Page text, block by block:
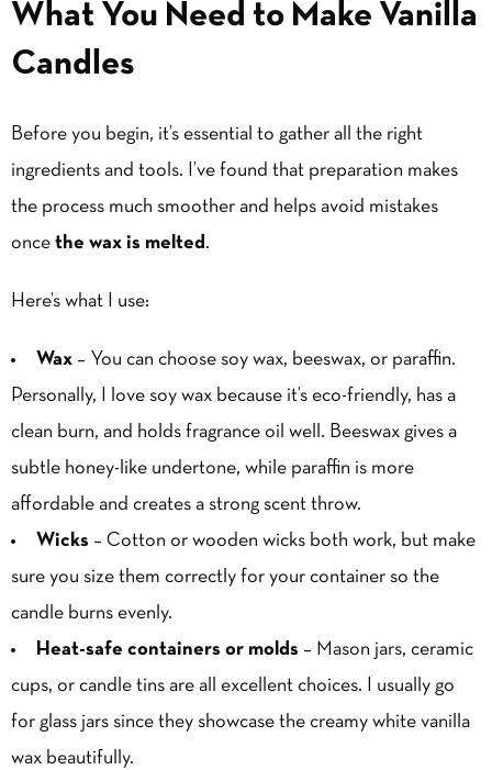
What You Need to Make Vanilla
Candles
Before you begin, it’s essential to gather all the right
ingredients and tools. I’ve found that preparation makes
the process much smoother and helps avoid mistakes
once the wax is melted .
Here’s what I use:
Wax – You can choose soy wax, beeswax, or paraffin.
Personally, I love soy wax because it’s eco-friendly, has a
clean burn, and holds fragrance oil well. Beeswax gives a
subtle honey-like undertone, while paraffin is more
affordable and creates a strong scent throw.
Wicks – Cotton or wooden wicks both work, but make
sure you size them correctly for your container so the
candle burns evenly.
Heat-safe containers or molds – Mason jars, ceramic
cups, or candle tins are all excellent choices. I usually go
for glass jars since they showcase the creamy white vanilla
wax beautifully.